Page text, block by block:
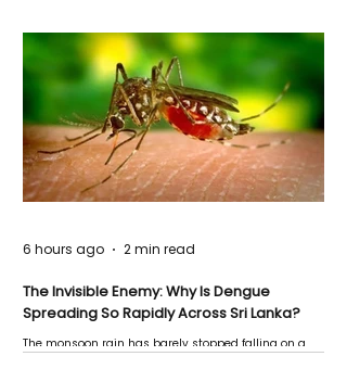
The Invisible Enemy: Why Is Dengue
Spreading So Rapidly Across Sri Lanka?
The monsoon rain has barely stopped falling on a
6 hours ago 2 min read